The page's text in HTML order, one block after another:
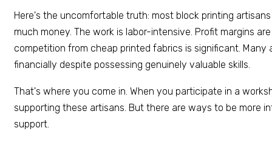
Here's the uncomfortable truth: most block printing
much money. The work is labor-intensive. Profit margins
competition from cheap printed fabrics is significant. Many
financially despite possessing genuinely valuable skills.
That's where you come in. When you participate in a
supporting these artisans. But there are ways to be more
support.